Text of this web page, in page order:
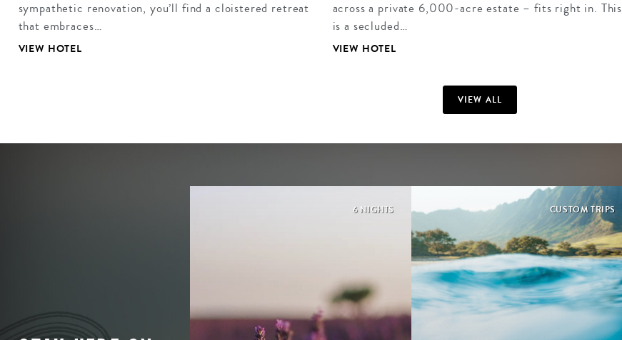
sympathetic renovation, you’ll find a cloistered retreat
that embraces…
VIEW HOTEL
across a private 6,000-acre estate – fits right in. This
is a secluded…
VIEW HOTEL
VIEW ALL
6 NIGHTS CUSTOM TRIPS